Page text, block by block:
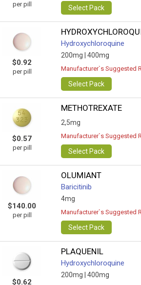
per pill Select Pack
$0.92
per pill
Hydroxychloroquine
200mg | 400mg
Manufacturer`s Suggested
Select Pack
$0.57
per pill
METHOTREXATE
2,5mg
Manufacturer`s Suggested
Select Pack
$140.00
per pill
OLUMIANT
Baricitinib
4mg
Manufacturer`s Suggested
Select Pack
$0.62
PLAQUENIL
Hydroxychloroquine
200mg | 400mg